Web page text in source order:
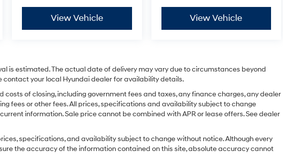
View Vehicle View Vehicle
is estimated. The actual date of delivery may vary due to circumstances beyond
contact your local Hyundai dealer for availability details.
costs of closing, including government fees and taxes, any finance charges, any dealer
fees or other fees. All prices, specifications and availability subject to change
information. Sale price cannot be combined with APR or lease offers. See dealer
specifications, and availability subject to change without notice. Although every
the accuracy of the information contained on this site, absolute accuracy cannot